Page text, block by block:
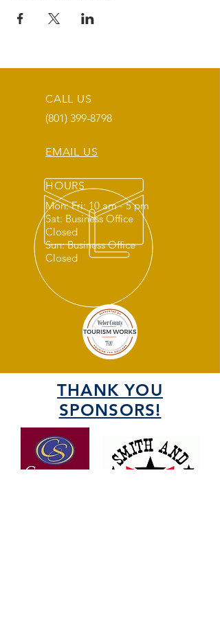
CALL US
(801) 399-8798
EMAIL US
HOURS
Mon: Fri: 10 am - 5 pm
Sat: Business Office
Closed
Sun: Business Office
Closed
THANK YOU
SPONSORS!